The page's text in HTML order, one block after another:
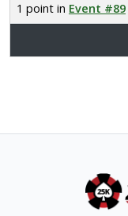
1 point in Event #89